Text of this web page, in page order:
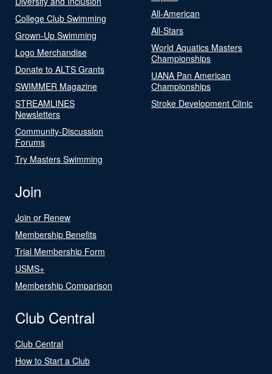
College Club Swimming
Grown-Up Swimming
Logo Merchandise
Donate to ALTS Grants
SWIMMER Magazine
STREAMLINES
Newsletters
Community-Discussion
Forums
Try Masters Swimming
All-American
All-Stars
World Aquatics Masters
Championships
UANA Pan American
Championships
Stroke Development Clinic
Join
Join or Renew
Membership Benefits
Trial Membership Form
USMS+
Membership Comparison
Club Central
Club Central
How to Start a Club